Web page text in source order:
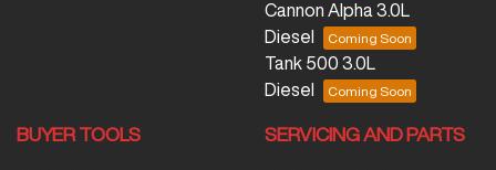
Cannon Alpha 3.0L
Diesel
Tank 500 3.0L
Diesel
BUYER TOOLS SERVICING AND PARTS